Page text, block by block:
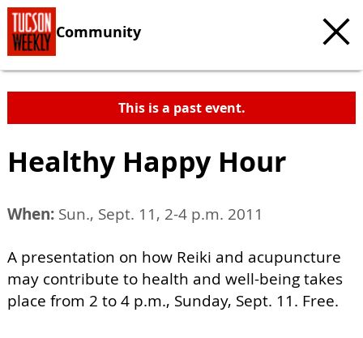
Community
This is a past event.
Healthy Happy Hour
When: Sun., Sept. 11, 2-4 p.m. 2011
A presentation on how Reiki and acupuncture
may contribute to health and well-being takes
place from 2 to 4 p.m., Sunday, Sept. 11. Free.